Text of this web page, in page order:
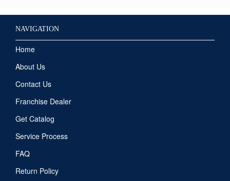
NAVIGATION
Home
About Us
Contact Us
Franchise Dealer
Get Catalog
Service Process
FAQ
Return Policy